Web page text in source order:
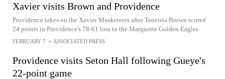
Xavier visits Brown and Providence
Providence takes on the Xavier Musketeers after Teneisia Brown scored
24 points in Providence's 78-61 loss to the Marquette Golden Eagles
FEBRUARY 7 • ASSOCIATED PRESS
Providence visits Seton Hall following Gueye's
22-point game